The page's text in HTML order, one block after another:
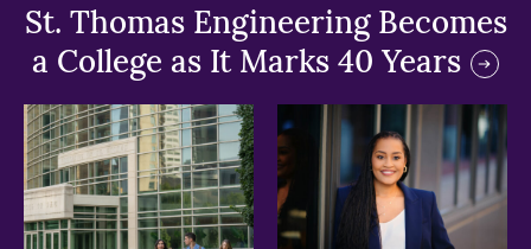
St. Thomas Engineering Becomes
a College as It Marks 40 Years